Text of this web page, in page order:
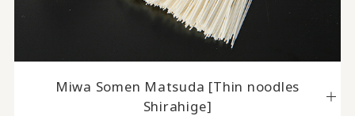
Miwa Somen Matsuda [Thin noodles
Shirahige]